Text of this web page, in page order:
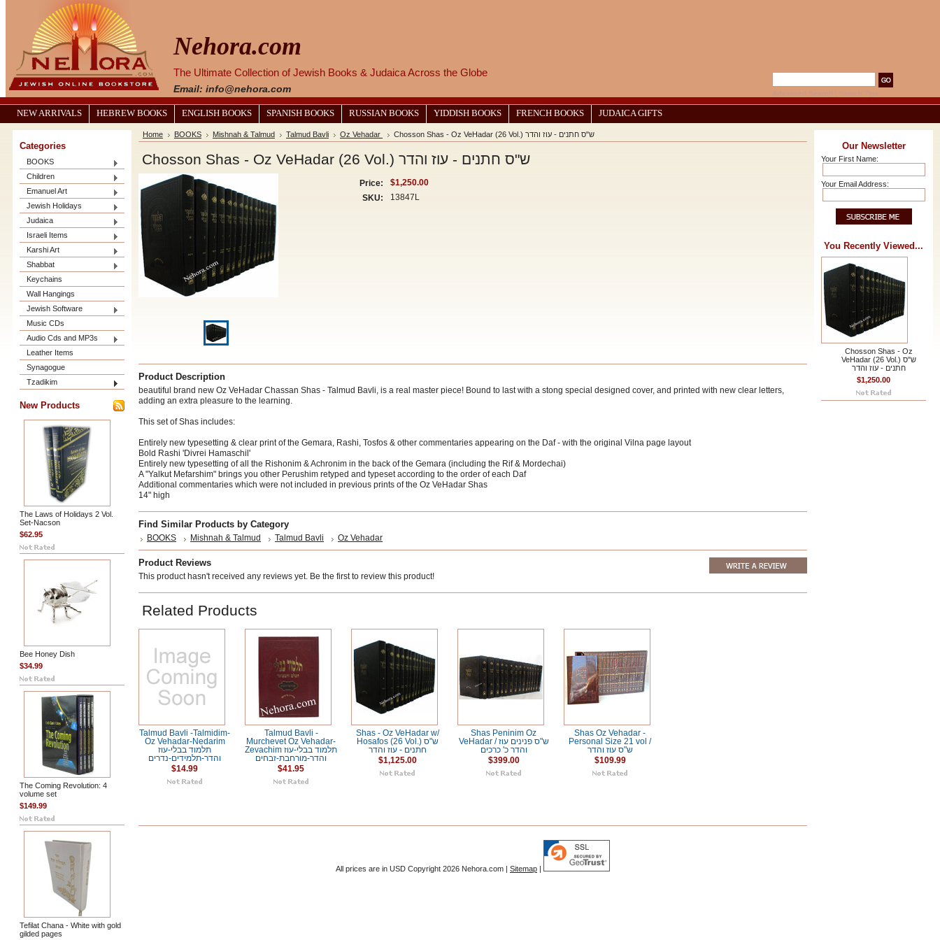
Nehora.com
The Ultimate Collection of Jewish Books & Judaica Across the Globe
Email: info@nehora.com
NEW ARRIVALS HEBREW BOOKS ENGLISH BOOKS SPANISH BOOKS RUSSIAN BOOKS YIDDISH BOOKS FRENCH BOOKS JUDAICA GIFTS
Categories
BOOKS
Children
Emanuel Art
Jewish Holidays
Judaica
Israeli Items
Karshi Art
Shabbat
Keychains
Wall Hangings
Jewish Software
Music CDs
Audio Cds and MP3s
Leather Items
Synagogue
Tzadikim
New Products
The Laws of Holidays 2 Vol.
Set-Nacson
$62.95
Bee Honey Dish
$34.99
The Coming Revolution: 4
volume set
$149.99
Tefilat Chana - White with gold
gilded pages
Home BOOKS Mishnah & Talmud Talmud Bavli Oz Vehadar Chosson Shas - Oz VeHadar (26 Vol.) ש"ס חתנים - עוז והדר
Chosson Shas - Oz VeHadar (26 Vol.) ש"ס חתנים - עוז והדר
Price:
$1,250.00
SKU:
13847L
Product Description
beautiful brand new Oz VeHadar Chassan Shas - Talmud Bavli, is a real master piece! Bound to last with a stong special designed cover, and printed with new clear letters,
adding an extra pleasure to the learning.
This set of Shas includes:
Entirely new typesetting & clear print of the Gemara, Rashi, Tosfos & other commentaries appearing on the Daf - with the original Vilna page layout
Bold Rashi 'Divrei Hamaschil'
Entirely new typesetting of all the Rishonim & Achronim in the back of the Gemara (including the Rif & Mordechai)
A "Yalkut Mefarshim" brings you other Perushim retyped and typeset according to the order of each Daf
Additional commentaries which were not included in previous prints of the Oz VeHadar Shas
14" high
Find Similar Products by Category
BOOKS Mishnah & Talmud Talmud Bavli Oz Vehadar
Product Reviews
This product hasn't received any reviews yet. Be the first to review this product!
Related Products
Talmud Bavli -Talmidim-
Oz Vehadar-Nedarim
תלמוד בבלי-עוז
והדר-תלמידים-נדרים
$14.99
Talmud Bavli -
Murchevet Oz Vehadar-
Zevachim תלמוד בבלי-עוז
והדר-מורחבת-זבחים
$41.95
Shas - Oz VeHadar w/
Hosafos (26 Vol.) ש"ס
חתנים - עוז והדר
$1,125.00
Shas Peninim Oz
VeHadar / ש"ס פנינים עוז
והדר כ' כרכים
$399.00
Shas Oz Vehadar -
Personal Size 21 vol /
ש"ס עוז והדר
$109.99
Our Newsletter
Your First Name:
Your Email Address:
You Recently Viewed...
Chosson Shas - Oz
VeHadar (26 Vol.) ש"ס
חתנים - עוז והדר
$1,250.00
All prices are in USD Copyright 2026 Nehora.com | Sitemap |